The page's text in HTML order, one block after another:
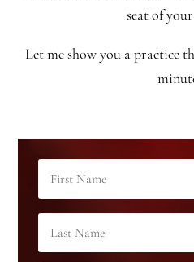
seat of
Let me show you a practice